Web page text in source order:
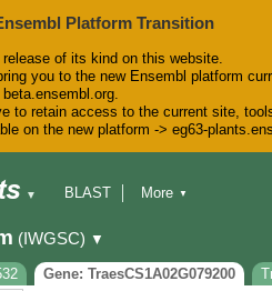
Platform Transition
of its kind on this website.
you to the new Ensembl platform
beta.ensembl.org.
to retain access to the current site,
on the new platform -> eg63-
▼
BLAST
Downloads
Help & Docs
Blog
More ▼
(IWGSC) ▼
Gene: TraesCS1A02G079200